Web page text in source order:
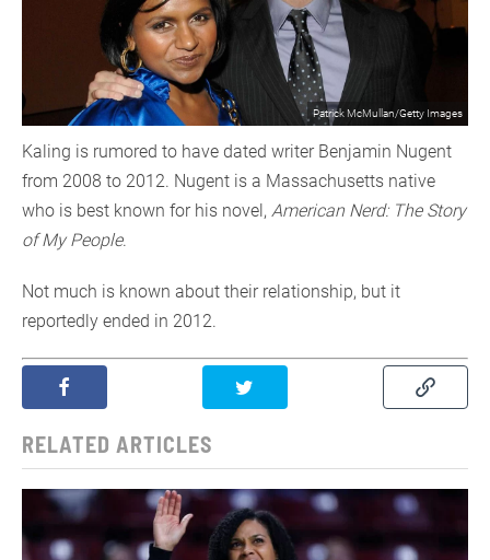
Patrick McMullan/Getty Images
Kaling is rumored to have dated writer Benjamin Nugent
from 2008 to 2012. Nugent is a Massachusetts native
who is best known for his novel, American Nerd: The Story
of My People.
Not much is known about their relationship, but it
reportedly ended in 2012.
RELATED ARTICLES